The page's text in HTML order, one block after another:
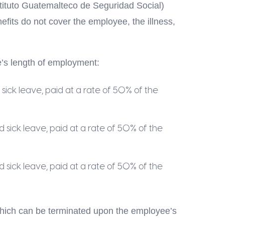
Guatemalteco de Seguridad Social)
do not cover the employee, the illness,
length of employment:
leave, paid at a rate of 50% of the
leave, paid at a rate of 50% of the
sick leave, paid at a rate of 50% of the
can be terminated upon the employee’s